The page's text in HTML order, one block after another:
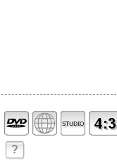
?